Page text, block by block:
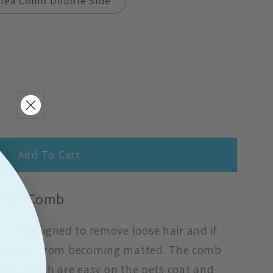
Add To Cart
Comb
are designed to remove loose hair and if
hair from becoming matted. The comb
which are easy on the pets coat and